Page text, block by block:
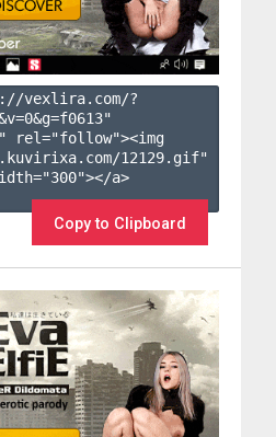
vexlira.com/?
0&g=f0613"
rel="follow"><img
12129.gif"
a>
Copy to Clipboard